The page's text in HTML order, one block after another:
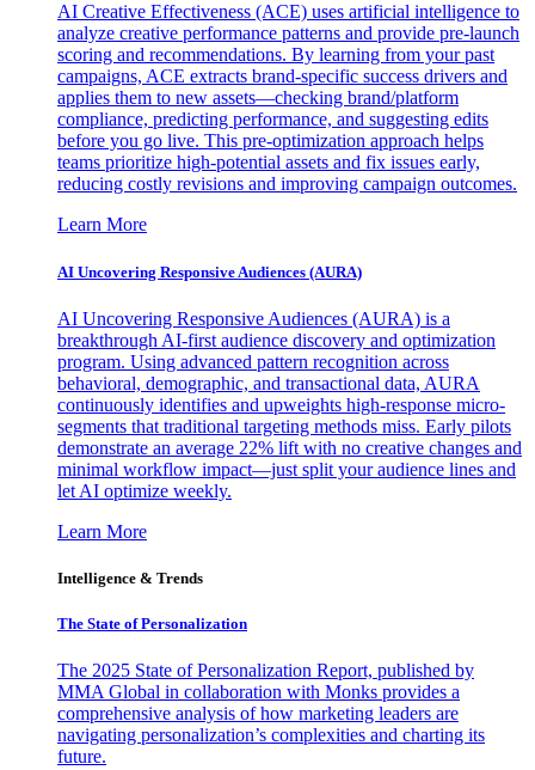
AI Creative Effectiveness (ACE) uses artificial intelligence to
analyze creative performance patterns and provide pre-launch
scoring and recommendations. By learning from your past
campaigns, ACE extracts brand-specific success drivers and
applies them to new assets—checking brand/platform
compliance, predicting performance, and suggesting edits
before you go live. This pre-optimization approach helps
teams prioritize high-potential assets and fix issues early,
reducing costly revisions and improving campaign outcomes.
Learn More
AI Uncovering Responsive Audiences (AURA)
AI Uncovering Responsive Audiences (AURA) is a
breakthrough AI-first audience discovery and optimization
program. Using advanced pattern recognition across
behavioral, demographic, and transactional data, AURA
continuously identifies and upweights high-response micro-
segments that traditional targeting methods miss. Early pilots
demonstrate an average 22% lift with no creative changes and
minimal workflow impact—just split your audience lines and
let AI optimize weekly.
Learn More
Intelligence & Trends
The State of Personalization
The 2025 State of Personalization Report, published by
MMA Global in collaboration with Monks provides a
comprehensive analysis of how marketing leaders are
navigating personalization’s complexities and charting its
future.